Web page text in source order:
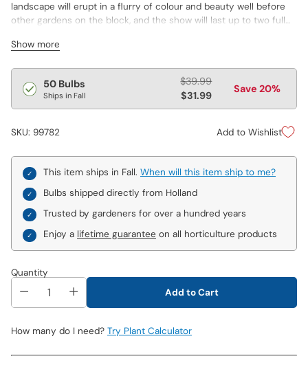
landscape will erupt in a flurry of colour and beauty well before
other gardens on the block, and the show will last up to two full
pushing up through snow-covered ground to make its debut.
Crocus makes an appearance, adorning the landscape with a
kaleidoscope of rich, fabulous colour. Great for mass plantings
and a wonderful naturalizer! Varieties are not individually labeled.
Show more
Regular
price
50 Bulbs
Ships in Fall
$39.99
$31.99
Save 20%
SKU: 99782 Add to Wishlist
This item ships in Fall. When will this item ship to me?
Bulbs shipped directly from Holland
Trusted by gardeners for over a hundred years
Enjoy a lifetime guarantee on all horticulture products
Quantity
Add to Cart
How many do I need? Try Plant Calculator